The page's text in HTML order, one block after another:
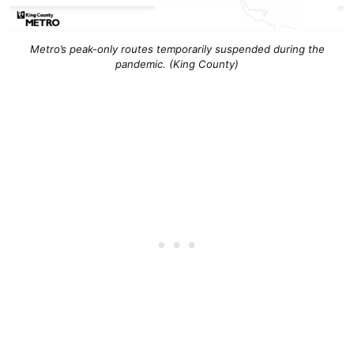
Metro’s peak-only routes temporarily suspended during the
pandemic. (King County)